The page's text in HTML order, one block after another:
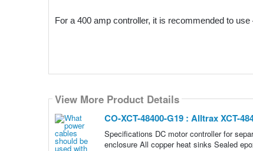
For a 400 amp controller, it is recommended to
View More Product Details
CO-XCT-48400-G19 : Alltrax XCT-
Specifications DC motor controller for
enclosure All copper heat sinks Sealed